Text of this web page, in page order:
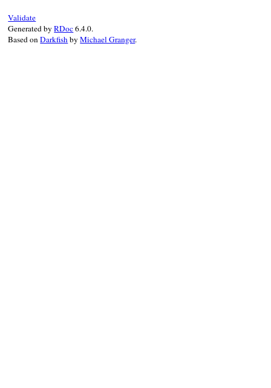
Validate
Generated byRDoc6.4.0.
Based onDarkfishbyMichael Granger.